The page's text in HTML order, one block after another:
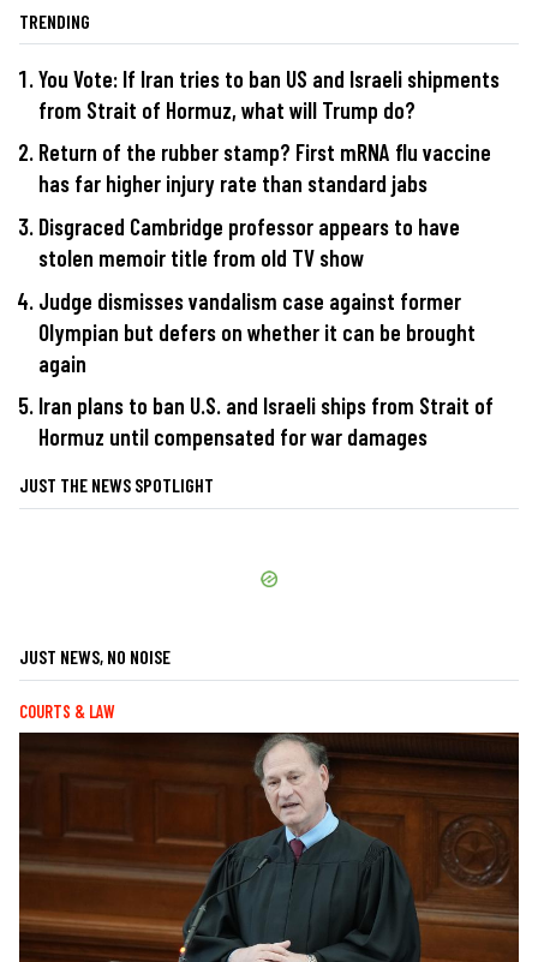
TRENDING
You Vote: If Iran tries to ban US and Israeli shipments
from Strait of Hormuz, what will Trump do?
Return of the rubber stamp? First mRNA flu vaccine
has far higher injury rate than standard jabs
Disgraced Cambridge professor appears to have
stolen memoir title from old TV show
Judge dismisses vandalism case against former
Olympian but defers on whether it can be brought
again
Iran plans to ban U.S. and Israeli ships from Strait of
Hormuz until compensated for war damages
JUST THE NEWS SPOTLIGHT
JUST NEWS, NO NOISE
COURTS & LAW